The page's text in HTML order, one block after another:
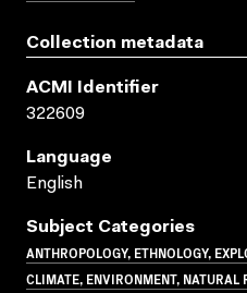
Collection metadata
ACMI Identifier
322609
Language
English
Subject Categories
ANTHROPOLOGY, ETHNOLOGY,
CLIMATE, ENVIRONMENT,